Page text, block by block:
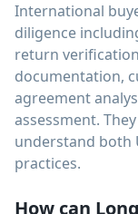
International
diligence
return
documentation,
agreement
assessment.
understand both
practices.
How can